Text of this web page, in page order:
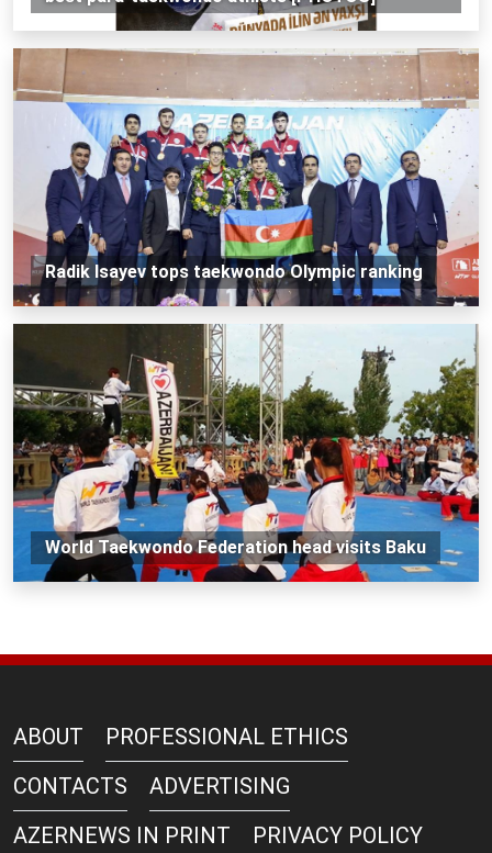
Radik Isayev tops taekwondo Olympic ranking
World Taekwondo Federation head visits Baku
ABOUT
PROFESSIONAL ETHICS
CONTACTS
ADVERTISING
AZERNEWS IN PRINT
PRIVACY POLICY